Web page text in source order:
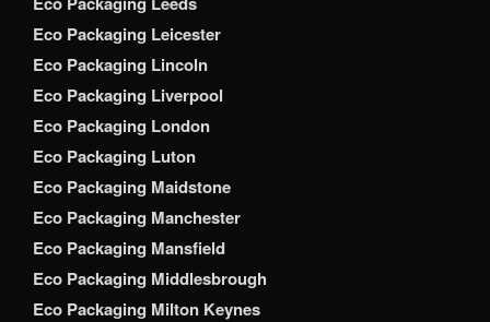
Eco Packaging Leicester
Eco Packaging Lincoln
Eco Packaging Liverpool
Eco Packaging London
Eco Packaging Luton
Eco Packaging Maidstone
Eco Packaging Manchester
Eco Packaging Mansfield
Eco Packaging Middlesbrough
Eco Packaging Milton Keynes